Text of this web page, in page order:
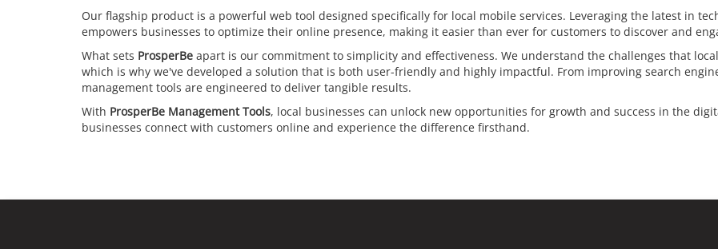
Our flagship product is a powerful web tool designed specifically for local mobile services. Leveraging the latest in
empowers businesses to optimize their online presence, making it easier than ever for customers to discover and
What sets ProsperBe apart is our commitment to simplicity and effectiveness. We understand the challenges that
which is why we've developed a solution that is both user-friendly and highly impactful. From improving search
management tools are engineered to deliver tangible results.
With ProsperBe Management Tools, local businesses can unlock new opportunities for growth and success in the
businesses connect with customers online and experience the difference firsthand.